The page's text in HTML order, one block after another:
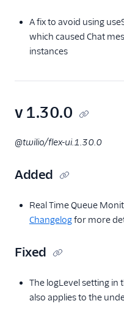
A fix to avoid using
which caused Chat
instances
v 1.30.0
@twilio/flex-ui.1.30.0
Added
Real Time Queue
Changelogfor more
Fixed
The logLevel setting in
also applies to the